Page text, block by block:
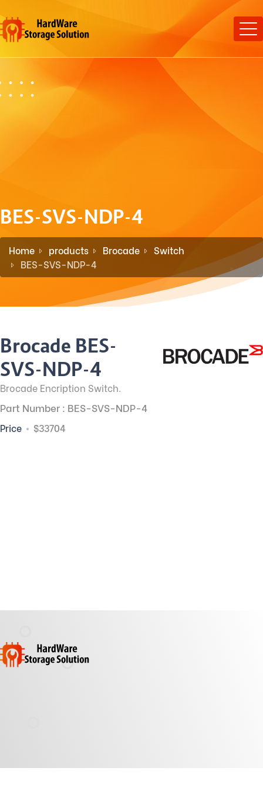
BES-SVS-NDP-4
Home products Brocade
Switch
BES-SVS-NDP-4
Brocade BES-
SVS-NDP-4
Brocade Encription Switch.
Part Number : BES-SVS-NDP-4
Price $33704